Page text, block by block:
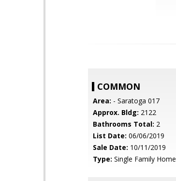
COMMON
Area: - Saratoga 017
Approx. Bldg: 2122
Bathrooms Total: 2
List Date: 06/06/2019
Sale Date: 10/11/2019
Type: Single Family Home